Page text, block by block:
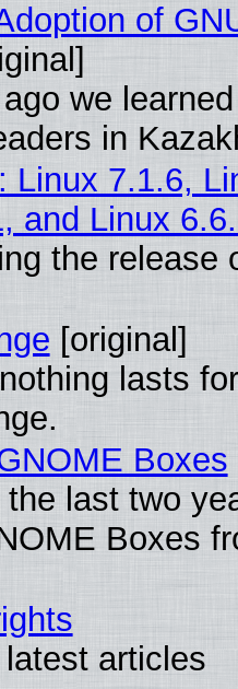
of
we
in
Linux 7.1.6,
and Linux
the release
[original]
lasts
Boxes
last two
Boxes
articles